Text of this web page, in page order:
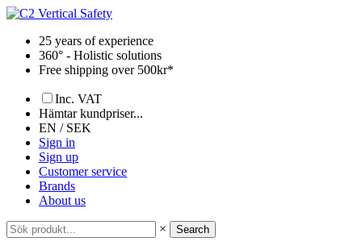
Skip
content25 years of experience
360° - Holistic solutions
Free shipping over 500kr*
Inc. VAT
Hämtar kundpriser...
EN / SEK
Sign in
Sign up
Customer service
Brands
About us
× Search